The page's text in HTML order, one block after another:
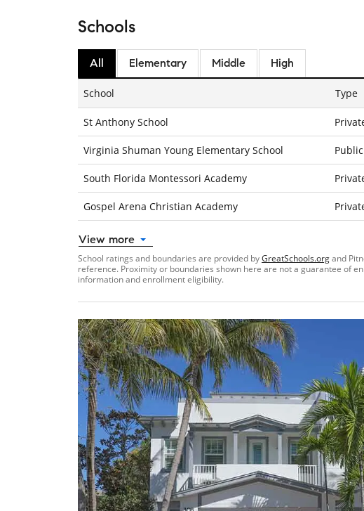
Schools
All Elementary Middle High
School Type
St Anthony School
Virginia Shuman Young Elementary School Public
South Florida Montessori Academy
Gospel Arena Christian Academy
View more
School ratings and boundaries are provided byGreatSchools.organd
reference. Proximity or boundaries shown here are not a guarantee of
information and enrollment eligibility.